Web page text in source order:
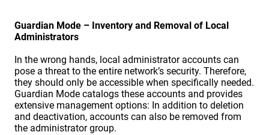
Guardian Mode – Inventory and Removal of Local
Administrators
In the wrong hands, local administrator accounts can
pose a threat to the entire network’s security. Therefore,
they should only be accessible when specifically needed.
Guardian Mode catalogs these accounts and provides
extensive management options: In addition to deletion
and deactivation, accounts can also be removed from
the administrator group.